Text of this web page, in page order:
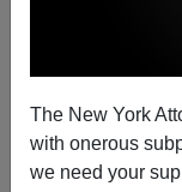
The New York
with onerous
we need your